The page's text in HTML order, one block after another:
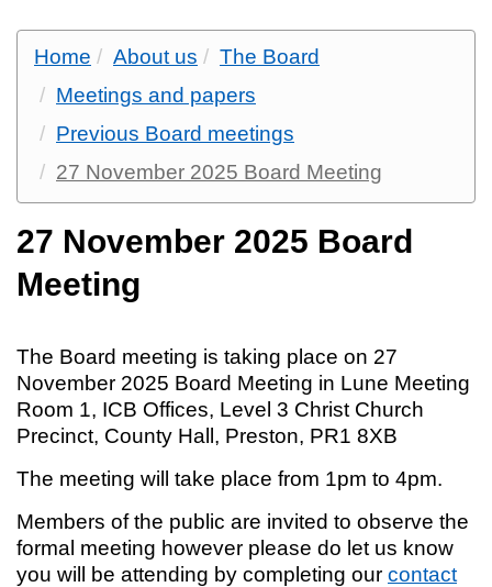
Home About us
The Board
Meetings and papers
Previous Board meetings
27 November 2025 Board Meeting
27 November 2025 Board
Meeting
The Board meeting is taking place on 27
November 2025 Board Meeting in Lune Meeting
Room 1, ICB Offices, Level 3 Christ Church
Precinct, County Hall, Preston, PR1 8XB
The meeting will take place from 1pm to 4pm.
Members of the public are invited to observe the
formal meeting however please do let us know
you will be attending by completing our contact